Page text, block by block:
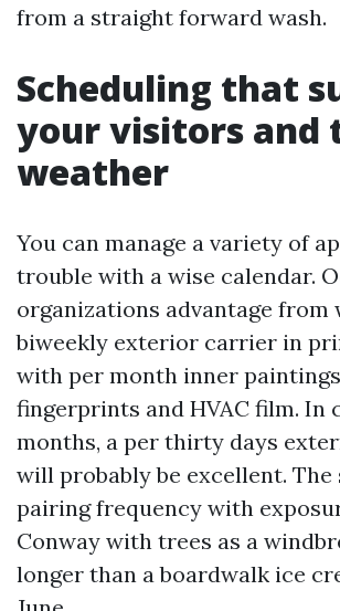
from a straight forward wash.
Scheduling that
your visitors and
weather
You can manage a variety of
trouble with a wise calendar.
organizations advantage from
biweekly exterior carrier in
with per month inner
fingerprints and HVAC film. In
months, a per thirty days
will probably be excellent. The
pairing frequency with
Conway with trees as a
longer than a boardwalk ice